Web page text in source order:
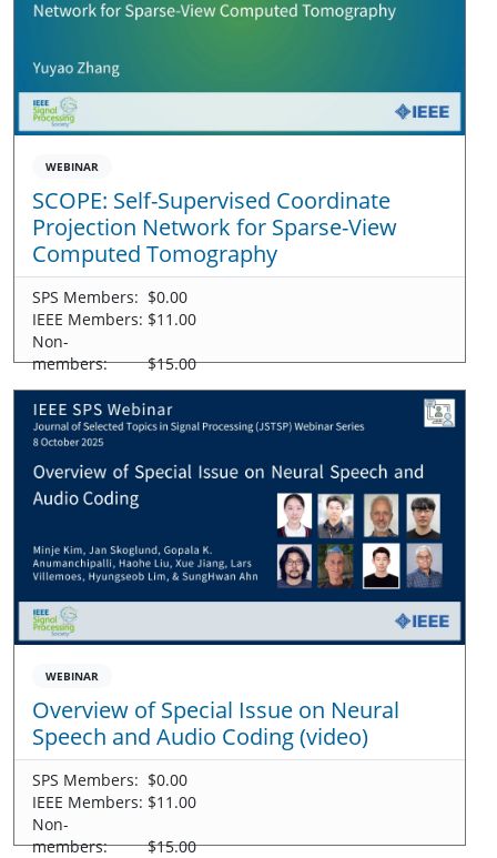
WEBINAR
SCOPE: Self-Supervised Coordinate
Projection Network for Sparse-View
Computed Tomography
SPS Members: $0.00
IEEE Members: $11.00
Non-
members:
$15.00
WEBINAR
Overview of Special Issue on Neural
Speech and Audio Coding (video)
SPS Members: $0.00
IEEE Members: $11.00
Non-
members:
$15.00